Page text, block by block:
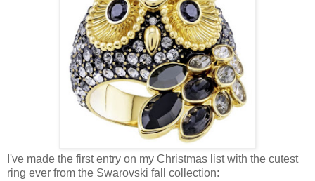
I've made the first entry on my Christmas list with the cutest
ring ever from the Swarovski fall collection: